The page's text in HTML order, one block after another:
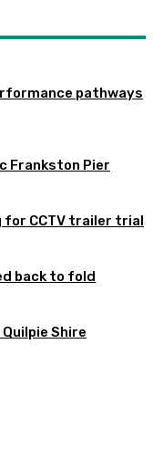
pathways
Frankston Pier
for CCTV trailer trial
back to fold
Shire